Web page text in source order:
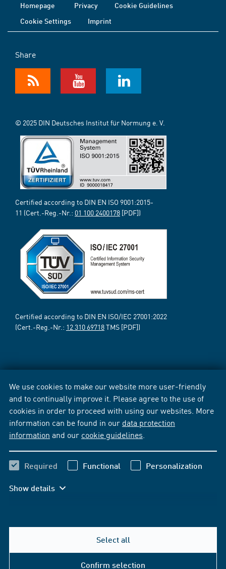
We use cookies to make our website more user-friendly
and to continually improve it. Please agree to the use of
cookies in order to proceed with using our websites. More
information can be found in our data protection
information and our cookie guidelines
Required Functional Personalization
Show details
Select all
Confirm selection
Homepage Privacy
Cookie Guidelines
Cookie Settings
Imprint
Share
© 2025 DIN Deutsches Institut für Normung e. V.
Certified according to DIN EN ISO 9001:2015-
11 (Cert.-Reg.-Nr.: 01 100 2400178 [PDF])
Certified according to DIN EN ISO/IEC 27001:2022
(Cert.-Reg.-Nr.: 12 310 69718TMS [PDF])